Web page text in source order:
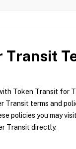
Transit
Token Transit for
Transit terms and
policies you may visit
Transit directly.